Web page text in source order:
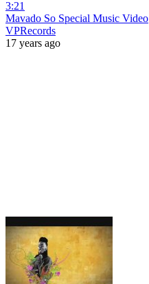
3:21
Mavado So Special Music Video
VPRecords
17 years ago